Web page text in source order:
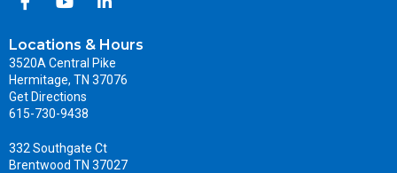
Locations & Hours
3520A Central Pike
Hermitage, TN 37076
Get Directions
615-730-9438
332 Southgate Ct
Brentwood TN 37027